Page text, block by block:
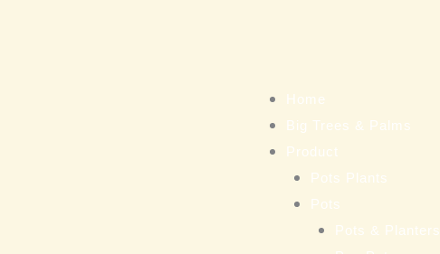
Home
Big Trees & Palms
Product
Pots Plants
Pots
Pots & Planters